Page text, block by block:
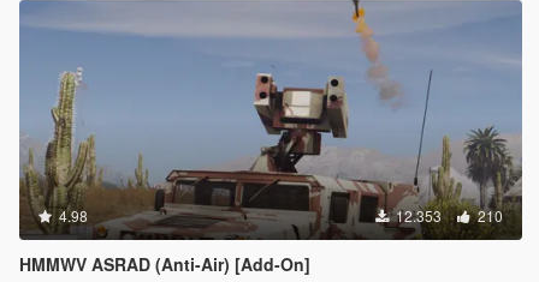
4.98 12.353 210
HMMWV ASRAD (Anti-Air) [Add-On]